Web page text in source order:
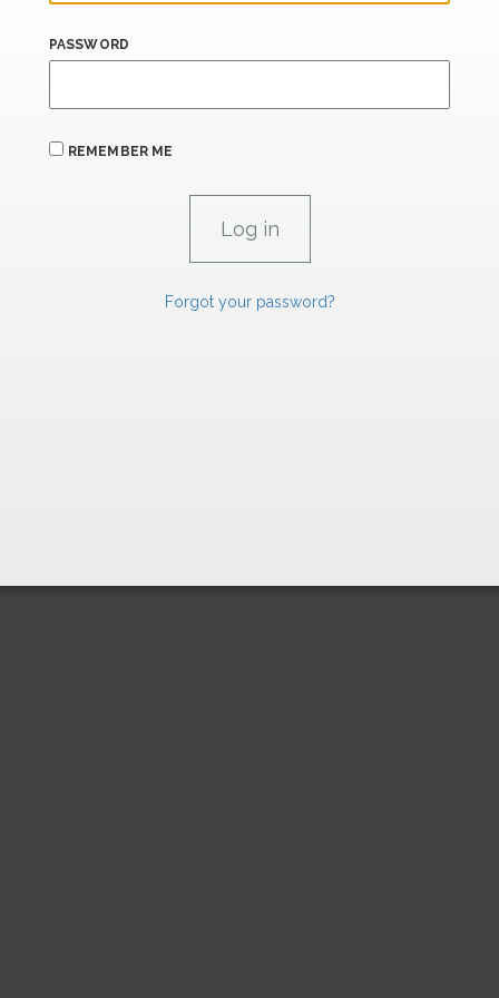
PASSWORD
REMEMBER ME
Forgot your password?